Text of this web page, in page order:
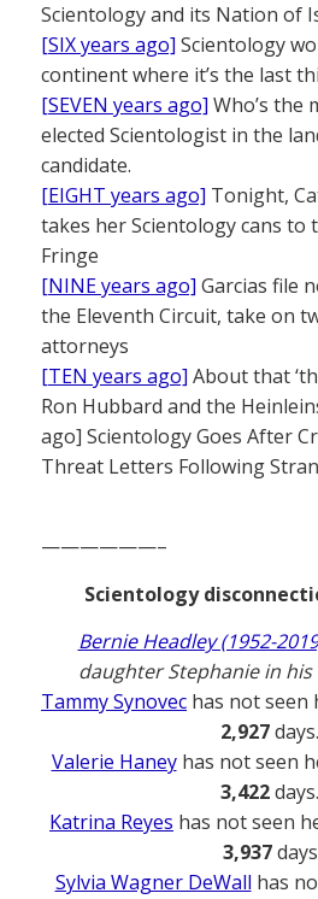
Scientology and its Nation of
[SIX years ago] Scientology
continent where it’s the last
[SEVEN years ago] Who’s the
elected Scientologist in the
candidate.
[EIGHT years ago] Tonight,
takes her Scientology cans to
Fringe
[NINE years ago] Garcias file
the Eleventh Circuit, take on
attorneys
[TEN years ago] About that
Ron Hubbard and the
ago] Scientology Goes After
Threat Letters Following
——————–
Scientology
Bernie Headley (1952-
daughter Stephanie in
Tammy Synovec has not seen
2,927days.
Valerie Haneyhas not seen
3,422days.
Katrina Reyes has not seen
3,937days
Sylvia Wagner DeWall has